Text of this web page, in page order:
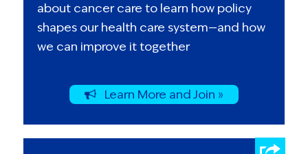
about cancer care to learn how policy
shapes our health care system—and how
we can improve it together
Learn More and Join »